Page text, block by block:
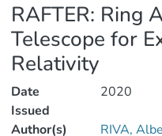
RAFTER: Ring
Telescope for
Relativity
Date
Issued
2020
Author(s) RIVA,